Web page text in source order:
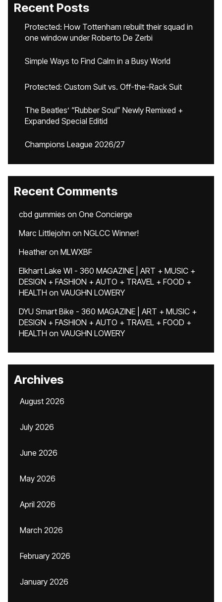
Recent Posts
Protected: How Tottenham rebuilt their squad in
one window under Roberto De Zerbi
Simple Ways to Find Calm in a Busy World
Protected: Custom Suit vs. Off-the-Rack Suit
The Beatles’ “Rubber Soul” Newly Remixed +
Expanded Special Editid
Champions League 2026/27
Recent Comments
cbd gummies on One Concierge
Marc Littlejohn on NGLCC Winner!
Heatheron MLWXBF
Elkhart Lake WI - 360 MAGAZINE | ART + MUSIC +
DESIGN + FASHION + AUTO + TRAVEL + FOOD +
HEALTH on VAUGHN LOWERY
DYU Smart Bike - 360 MAGAZINE | ART + MUSIC +
DESIGN + FASHION + AUTO + TRAVEL + FOOD +
HEALTH on VAUGHN LOWERY
Archives
August 2026
July 2026
June 2026
May 2026
April 2026
March 2026
February 2026
January 2026